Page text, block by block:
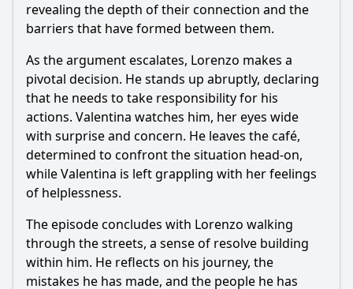
revealing the depth of their connection and the
barriers that have formed between them.
As the argument escalates, Lorenzo makes a
pivotal decision. He stands up abruptly, declaring
that he needs to take responsibility for his
actions. Valentina watches him, her eyes wide
with surprise and concern. He leaves the café,
determined to confront the situation head-on,
while Valentina is left grappling with her feelings
of helplessness.
The episode concludes with Lorenzo walking
through the streets, a sense of resolve building
within him. He reflects on his journey, the
mistakes he has made, and the people he has